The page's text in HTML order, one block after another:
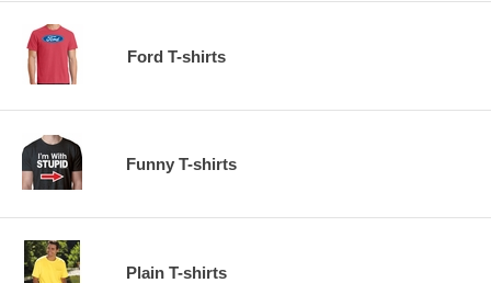
Ford T-shirts
Funny T-shirts
Plain T-shirts